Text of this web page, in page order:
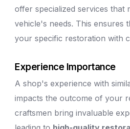
offer specialized services that
vehicle's needs. This ensures
your specific restoration with
Experience Importance
A shop's experience with
impacts the outcome of your
craftsmen bring invaluable